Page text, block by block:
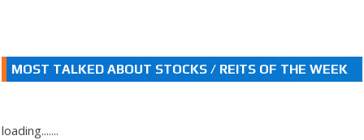
MOST TALKED ABOUT STOCKS / REITS OF THE WEEK
loading.......